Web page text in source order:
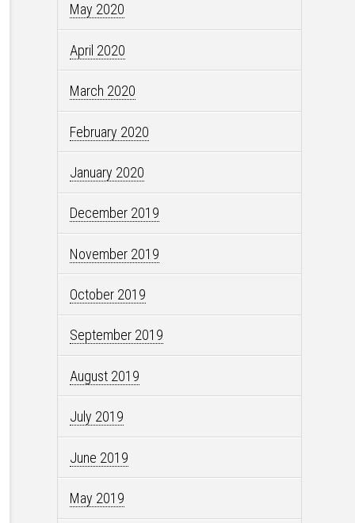
May 2020
April 2020
March 2020
February 2020
January 2020
December 2019
November 2019
October 2019
September 2019
August 2019
July 2019
June 2019
May 2019